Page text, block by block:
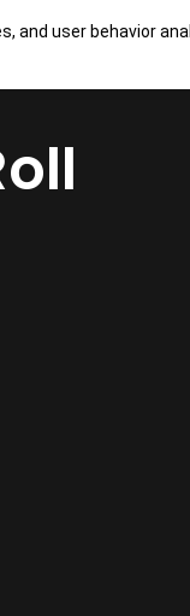
and user behavior